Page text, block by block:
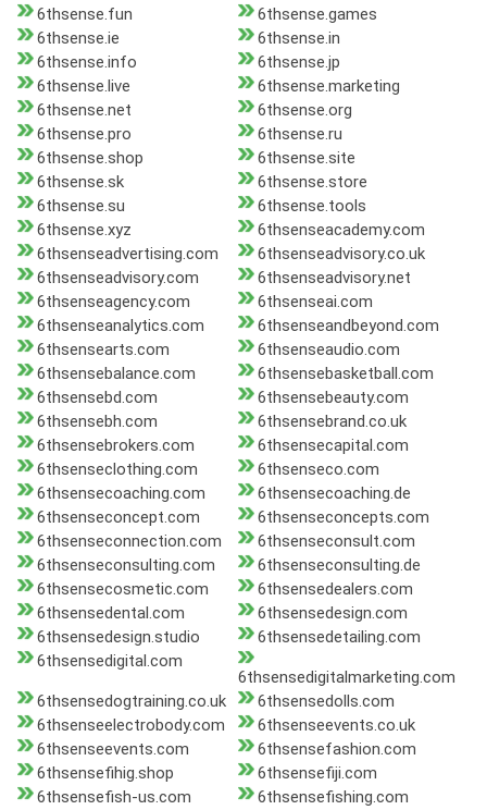
6thsense.fun
6thsense.games
6thsense.ie
6thsense.in
6thsense.info
6thsense.jp
6thsense.live
6thsense.marketing
6thsense.net
6thsense.org
6thsense.pro
6thsense.ru
6thsense.shop
6thsense.site
6thsense.sk
6thsense.store
6thsense.su
6thsense.tools
6thsense.xyz
6thsenseacademy.com
6thsenseadvertising.com
6thsenseadvisory.co.uk
6thsenseadvisory.com
6thsenseadvisory.net
6thsenseagency.com
6thsenseai.com
6thsenseanalytics.com
6thsenseandbeyond.com
6thsensearts.com
6thsenseaudio.com
6thsensebalance.com
6thsensebasketball.com
6thsensebd.com
6thsensebeauty.com
6thsensebh.com
6thsensebrand.co.uk
6thsensebrokers.com
6thsensecapital.com
6thsenseclothing.com
6thsenseco.com
6thsensecoaching.com
6thsensecoaching.de
6thsenseconcept.com
6thsenseconcepts.com
6thsenseconnection.com
6thsenseconsult.com
6thsenseconsulting.com
6thsenseconsulting.de
6thsensecosmetic.com
6thsensedealers.com
6thsensedental.com
6thsensedesign.com
6thsensedesign.studio
6thsensedetailing.com
6thsensedigital.com
6thsensedigitalmarketing.com
6thsensedogtraining.co.uk
6thsensedolls.com
6thsenseelectrobody.com
6thsenseevents.co.uk
6thsenseevents.com
6thsensefashion.com
6thsensefihig.shop
6thsensefiji.com
6thsensefish-us.com
6thsensefishing.com